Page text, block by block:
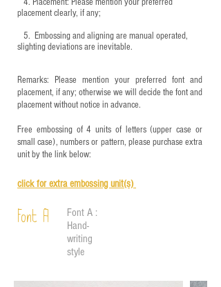
4. ​Placement: Please mention your preferred
placement clearly, if any;
5. ​ Embossing and aligning are manual operated,
slighting deviations are inevitable.
Remarks: Please mention your preferred font and
placement, if any; otherwise we will decide the font and
placement without notice in advance.
Free embossing of 4 units of letters (upper case or
small case), numbers or pattern, please purchase extra
unit by the link below:
click for extra embossing unit(s)
Font A
Font A :
Hand-
writing
style